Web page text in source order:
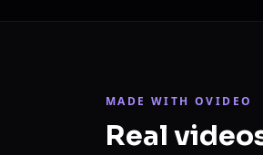
MADE WITH OVIDEO
Real